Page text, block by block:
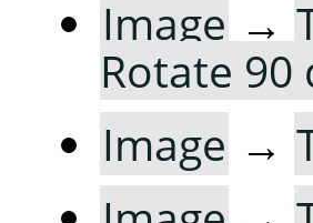
Image →
Rotate 90
Image →